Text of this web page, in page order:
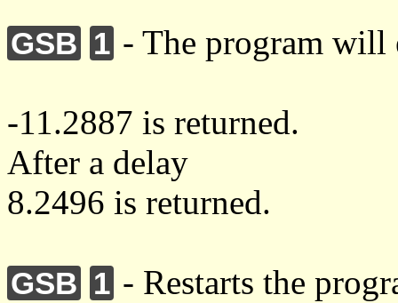
GSB 1 - The program will
-11.2887 is returned.
After a delay
8.2496 is returned.
GSB 1 - Restarts the